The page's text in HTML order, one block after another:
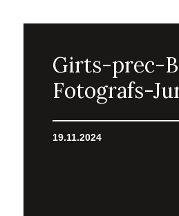
Girts-prec-
Fotografs-
19.11.2024